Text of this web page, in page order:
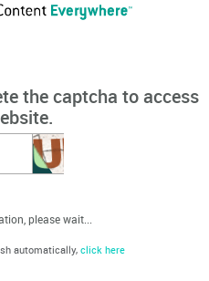
the captcha to access
please wait...
automatically, click here